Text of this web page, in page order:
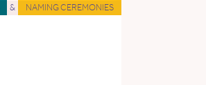
& NAMING CEREMONIES